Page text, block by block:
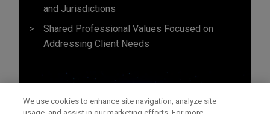
and Jurisdictions
Shared Professional Values Focused on
Addressing Client Needs
We use cookies to enhance site navigation, analyze site